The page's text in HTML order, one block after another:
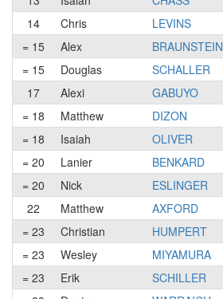
14
Chris LEVINS
= 15
Alex BRAUNSTEIN
= 15
Douglas SCHALLER
17
Alexi GABUYO
= 18
Matthew DIZON
= 18
Isaiah OLIVER
= 20
Lanier BENKARD
= 20
Nick ESLINGER
22
Matthew AXFORD
= 23
Christian HUMPERT
= 23
Wesley MIYAMURA
= 23
Erik SCHILLER